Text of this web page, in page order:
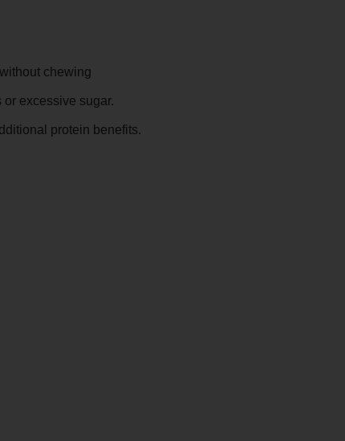
chewing
excessive sugar.
protein benefits.